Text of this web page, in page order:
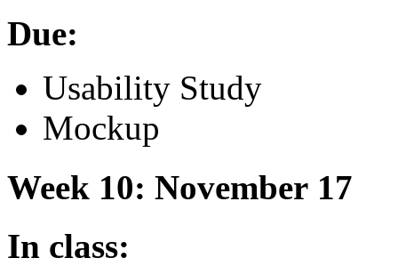
Due:
Usability Study
Mockup
Week 10: November 17
In class: